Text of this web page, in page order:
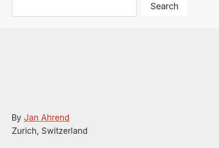
Search
By Jan Ahrend
Zurich, Switzerland